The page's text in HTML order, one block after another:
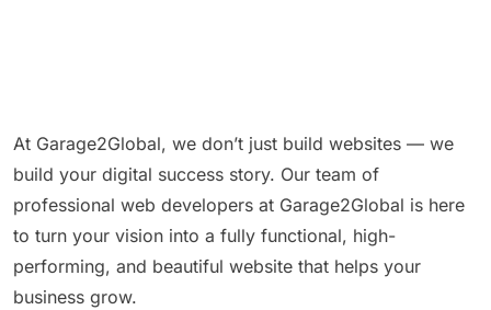
At Garage2Global, we don’t just build websites — we
build your digital success story. Our team of
professional web developers at Garage2Global is here
to turn your vision into a fully functional, high-
performing, and beautiful website that helps your
business grow.